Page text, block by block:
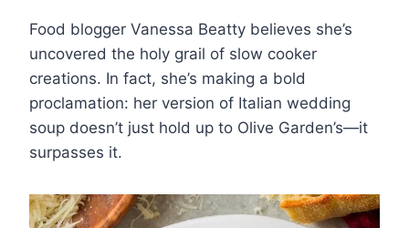
Food blogger Vanessa Beatty believes she’s
uncovered the holy grail of slow cooker
creations. In fact, she’s making a bold
proclamation: her version of Italian wedding
soup doesn’t just hold up to Olive Garden’s—it
surpasses it.